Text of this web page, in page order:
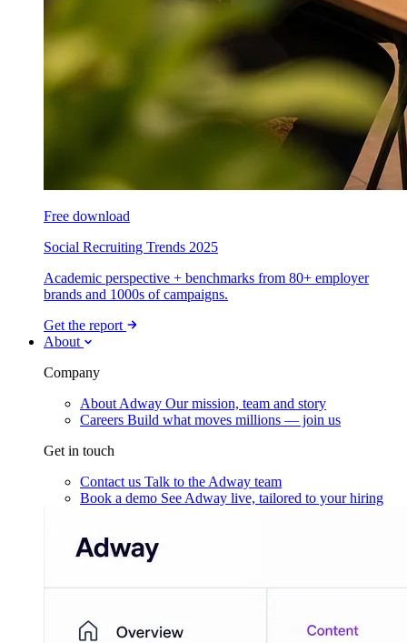
Free download
Social Recruiting Trends 2025
Academic perspective + benchmarks from 80+ employer
brands and 1000s of campaigns.
Get the report
About
Company
About Adway Our mission, team and story
Careers Build what moves millions — join us
Get in touch
Contact us Talk to the Adway team
Book a demo See Adway live, tailored to your hiring